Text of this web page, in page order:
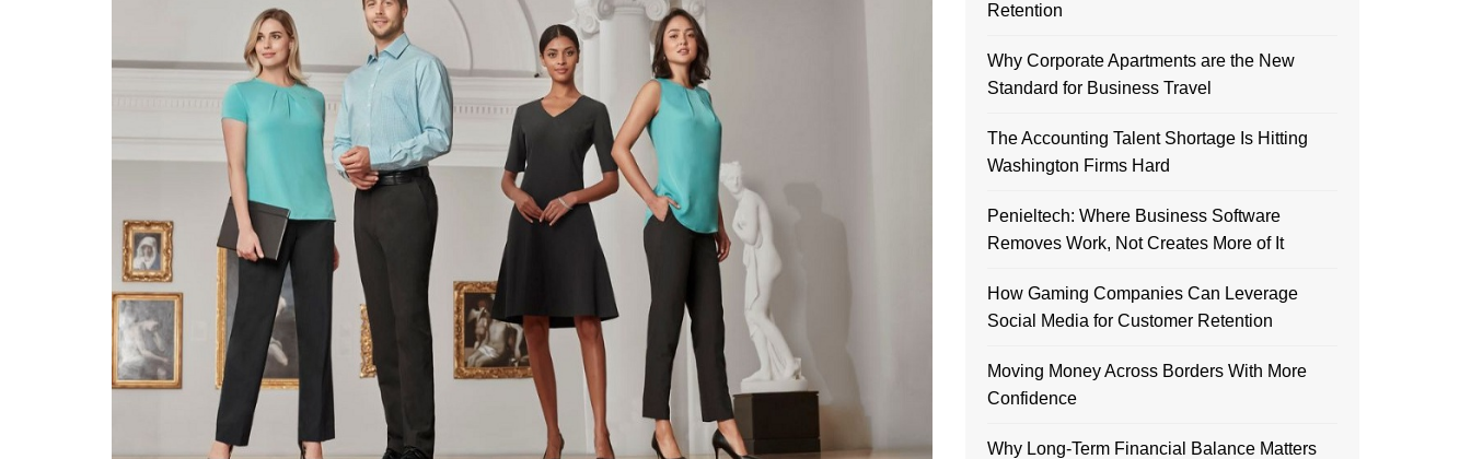
Retention
Why Corporate Apartments are the New
Standard for Business Travel
The Accounting Talent Shortage Is Hitting
Washington Firms Hard
Penieltech: Where Business Software
Removes Work, Not Creates More of It
How Gaming Companies Can Leverage
Social Media for Customer Retention
Moving Money Across Borders With More
Confidence
Why Long-Term Financial Balance Matters